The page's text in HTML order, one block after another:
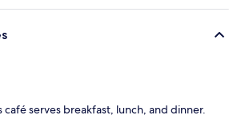
café serves breakfast, lunch, and dinner.